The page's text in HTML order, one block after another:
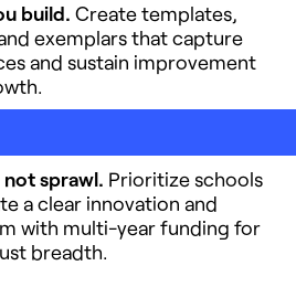
build. Create templates,
exemplars that capture
and sustain improvement
sprawl. Prioritize schools
a clear innovation and
with multi-year funding for
breadth.